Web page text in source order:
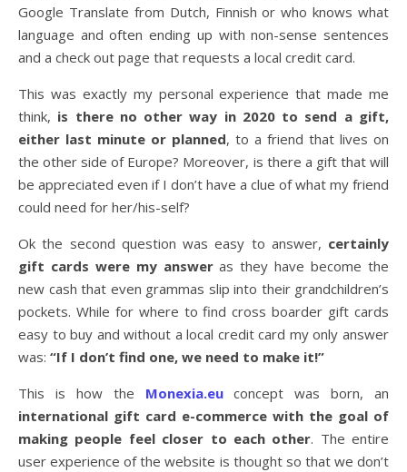
Google Translate from Dutch, Finnish or who knows what
language and often ending up with non-sense sentences
and a check out page that requests a local credit card.
This was exactly my personal experience that made me
think, is there no other way in 2020 to send a gift,
either last minute or planned, to a friend that lives on
the other side of Europe? Moreover, is there a gift that will
be appreciated even if I don’t have a clue of what my friend
could need for her/his-self?
Ok the second question was easy to answer, certainly
gift cards were my answeras they have become the
new cash that even grammas slip into their grandchildren’s
pockets. While for where to find cross boarder gift cards
easy to buy and without a local credit card my only answer
was: “If I don’t find one, we need to make it!”
This is how the Monexia.euconcept was born, an
international gift card e-commerce with the goal of
making people feel closer to each other. The entire
user experience of the website is thought so that we don’t